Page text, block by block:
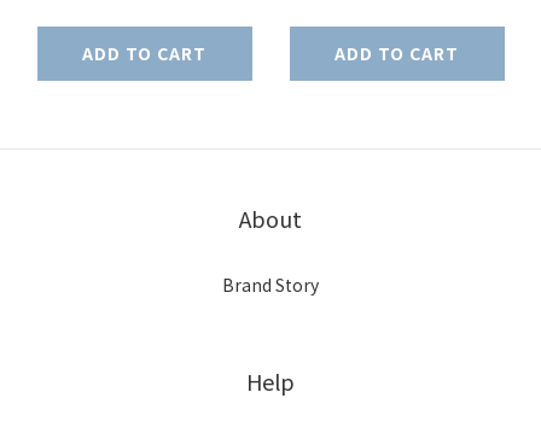
ADD TO CART ADD TO CART
About
Brand Story
Help